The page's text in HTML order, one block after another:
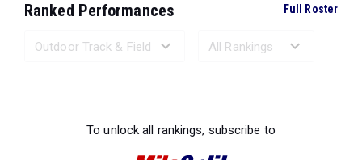
Ranked Performances Full Roster
To unlock all rankings, subscribe to